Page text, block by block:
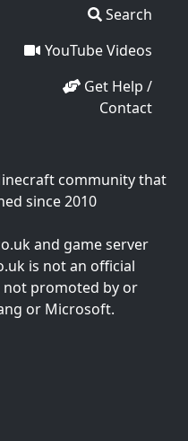
Search
YouTube Videos
Get Help /
Contact
community that
since 2010
and game server
is not an official
not promoted by or
or Microsoft.